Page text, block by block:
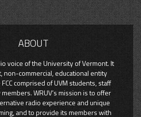
ABOUT
voice of the University of Vermont. It
non-commercial, educational entity
comprised of UVM students, staff
WRUV’s mission is to offer
radio experience and unique
and to provide its members with